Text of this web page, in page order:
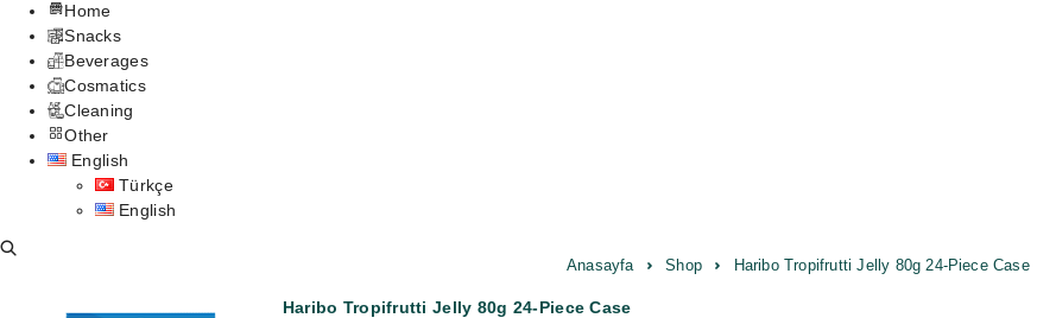
Home
Snacks
Beverages
Cosmatics
Cleaning
Other
English
Türkçe
English
Anasayfa Shop Haribo Tropifrutti Jelly 80g 24-Piece Case
Haribo Tropifrutti Jelly 80g 24-Piece Case